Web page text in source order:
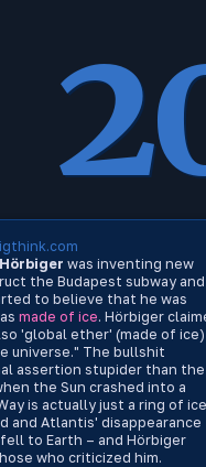
was inventing new
the Budapest subway and
to believe that he was
made of ice. Hörbiger
'global ether' (made of ice)
universe." The bullshit
assertion stupider than the
the Sun crashed into a
is actually just a ring of ice
and Atlantis' disappearance
to Earth – and Hörbiger
who criticized him.